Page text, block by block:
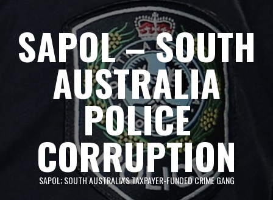
contentSAPOL – SOUTH
AUSTRALIA
POLICE
CORRUPTION
SAPOL; SOUTH AUSTRALIA'S TAXPAYER-FUNDED CRIME GANG